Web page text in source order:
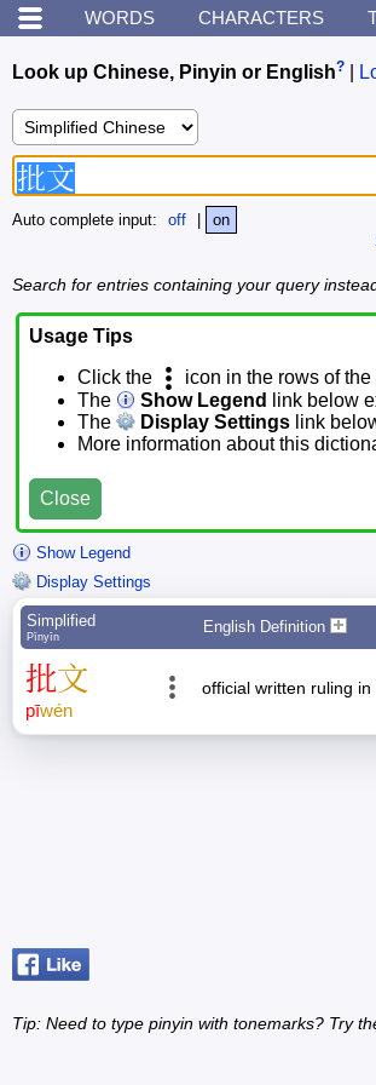
WORDS CHARACTERS
Look up Chinese, Pinyin or English?
Auto complete input: off on
Search for entries containing your query
Usage Tips
Click the
icon in the rows of
The
Show Legend
link below
The
Display Settings link
More information about this
Close
Show Legend
Display Settings
Simplified
Pīnyīn
English Definition
批文
pīwén
official written ruling
Tip: Need to type pinyin with tonemarks? Try